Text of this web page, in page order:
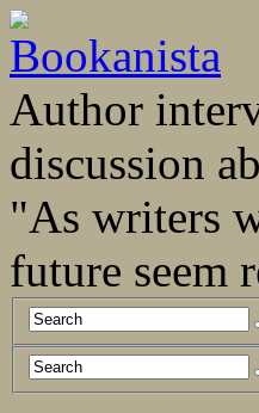
Author
discussion
"As writers
future seem